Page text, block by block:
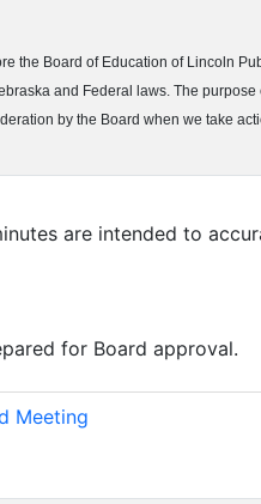
the Board of Education of Lincoln
and Federal laws. The
by the Board when we take
are intended to
for Board approval.
Meeting